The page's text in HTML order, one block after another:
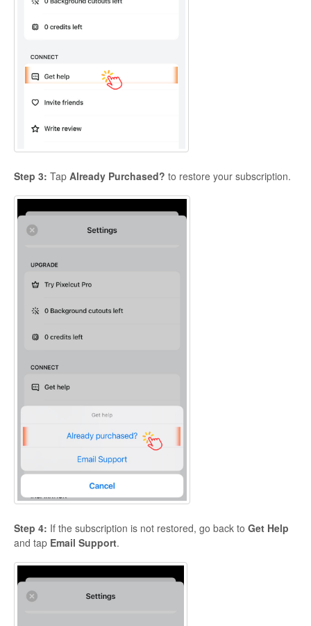
Step 3: Tap Already Purchased? to restore your subscription.
Step 4: If the subscription is not restored, go back to Get Help
and tap Email Support.